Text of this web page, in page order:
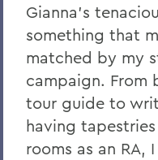
Gianna’s
something that
matched by my
campaign. From
tour guide to
having
rooms as an RA,